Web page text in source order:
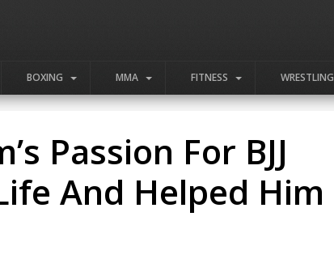
BOXING MMA FITNESS WRESTLING
Passion For BJJ
And Helped Him